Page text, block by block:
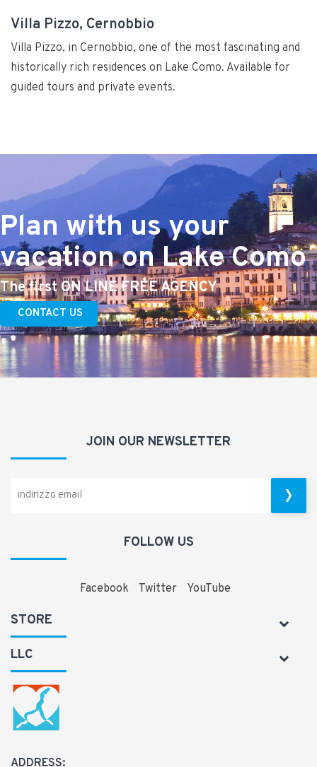
Villa Pizzo, Cernobbio
Villa Pizzo, in Cernobbio, one of the most fascinating and
historically rich residences on Lake Como. Available for
guided tours and private events.
Plan with us your
vacation on Lake Como
The first ON LINE FREE AGENCY
CONTACT US
JOIN OUR NEWSLETTER
FOLLOW US
Facebook Twitter YouTube
STORE
LLC
ADDRESS: